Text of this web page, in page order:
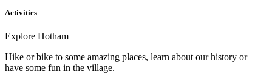
Activities
Explore Hotham
Hike or bike to some amazing places, learn about our history or
have some fun in the village.